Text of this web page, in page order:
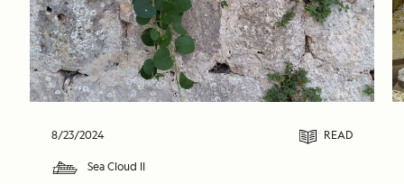
8/23/2024 READ
Sea Cloud II